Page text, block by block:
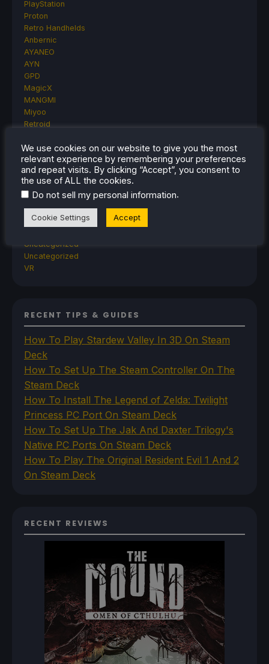
PlayStation
Proton
Retro Handhelds
Anbernic
AYANEO
AYN
GPD
MagicX
MANGMI
Miyoo
Retroid
TrimUI
SDHQ
Steam
Steam Controller
Steam Frame
Steam Machine
SteamOS
Uncategorized
Uncategorized
VR
RECENT TIPS & GUIDES
How To Play Stardew Valley In 3D On Steam
Deck
How To Set Up The Steam Controller On The
Steam Deck
How To Install The Legend of Zelda: Twilight
Princess PC Port On Steam Deck
How To Set Up The Jak And Daxter Trilogy's
Native PC Ports On Steam Deck
How To Play The Original Resident Evil 1 And 2
On Steam Deck
RECENT REVIEWS
We use cookies on our website to give you the most
relevant experience by remembering your preferences
and repeat visits. By clicking “Accept”, you consent to
the use of ALL the cookies.
Do not sell my personal information.
Cookie Settings Accept